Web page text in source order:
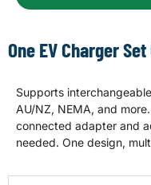
One EV Charger
Supports
AU/NZ, NEMA, and
connected adapter and
needed. One design,